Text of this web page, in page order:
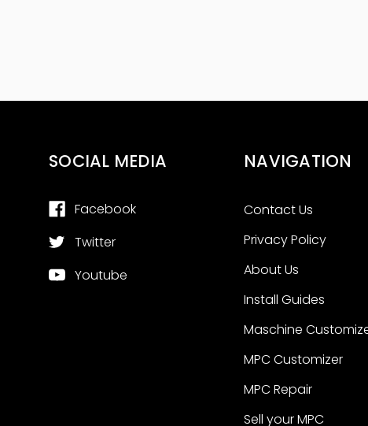
SOCIAL MEDIA
Facebook
Twitter
Youtube
NAVIGATION
Contact Us
Privacy Policy
About Us
Install Guides
Maschine
MPC Customizer
MPC Repair
Sell your MPC